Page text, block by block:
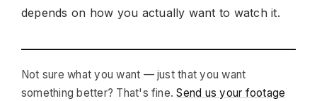
depends on how you actually want to watch it.
Not sure what you want — just that you want
something better? That's fine.Send us your footage